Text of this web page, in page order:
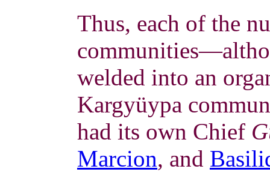
Thus, each of the
welded into an
Kargyüypa
had its own Chief
Marcion, and